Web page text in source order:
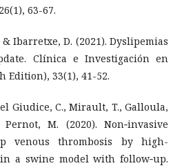
63-67.
Ibarretxe, D. (2021). Dyslipemias
Clínica e Investigación en
Edition), 33(1), 41-52.
Giudice, C., Mirault, T., Galloula,
M. (2020). Non‐invasive
venous thrombosis by high-
a swine model with follow‐up.